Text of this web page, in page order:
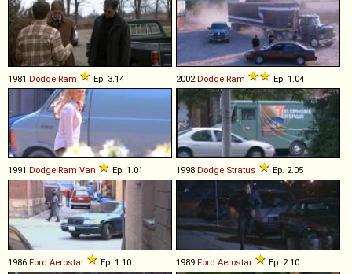
1981 Dodge Ram Ep. 3.14 2002 Dodge Ram Ep. 1.04
1991 Dodge Ram Van Ep. 1.01 1998 Dodge Stratus Ep. 2.05
1986 Ford Aerostar Ep. 1.10 1989 Ford Aerostar Ep. 2.10